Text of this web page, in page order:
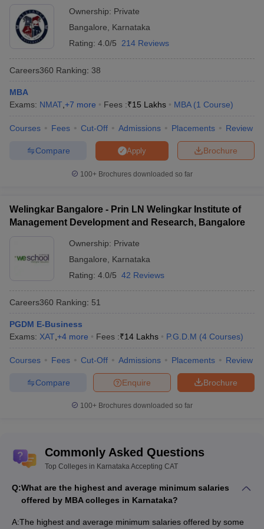
MAT College Predictor NMAT College Predictor
SNAP College Predictor
Top MBA Colleges in Karnataka -
No placement experience in any college can be divided into a
learning experience. Some excellent colleges in Karnataka offer
excellent MBA programs which can accommodate almost one
hundred per cent good.
Many selectors come here to hire some of the smartest brains in
the company.
List of MBA Colleges in Karnataka
Placement-wise
Name of the college
IIM Bangalore 4.2
TAPMI Manipal - TA Pai
Management Institute
4.2
3.9
Management Development
and Research
3.9
ROI-wise MBA Colleges in Karnataka
Every student wants to be financially independent after reaching a
Ownership: Private
Bangalore, Karnataka
Rating: 4.0/5 214 Reviews
Careers360 Ranking: 38
MBA
Exams: NMAT,+7 more Fees :₹15 Lakhs MBA (1 Course)
Courses Fees Cut-Off Admissions Placements Review
Brochure
Apply
Compare
100+ Brochures downloaded so far
Welingkar Bangalore - Prin LN Welingkar Institute of
Management Development and Research, Bangalore
Ownership: Private
Bangalore, Karnataka
Rating: 4.0/5 42 Reviews
Careers360 Ranking: 51
PGDM E-Business
Exams: XAT,+4 more Fees :₹14 Lakhs P.G.D.M (4 Courses)
Courses Fees Cut-Off Admissions Placements Review
Brochure
Enquire
Compare
100+ Brochures downloaded so far
Commonly Asked Questions
Top Colleges in Karnataka Accepting CAT
Q:What are the highest and average minimum salaries
offered by MBA colleges in Karnataka?
A:The highest and average minimum salaries offered by some